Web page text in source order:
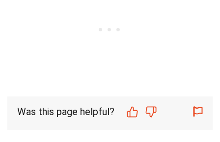
Was this page helpful?